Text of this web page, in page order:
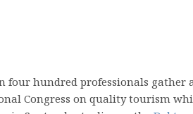
four hundred professionals gather
Congress on quality tourism